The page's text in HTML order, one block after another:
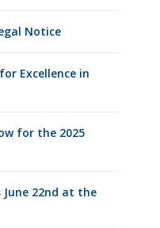
Notice
Excellence in
for the 2025
June 22nd at the